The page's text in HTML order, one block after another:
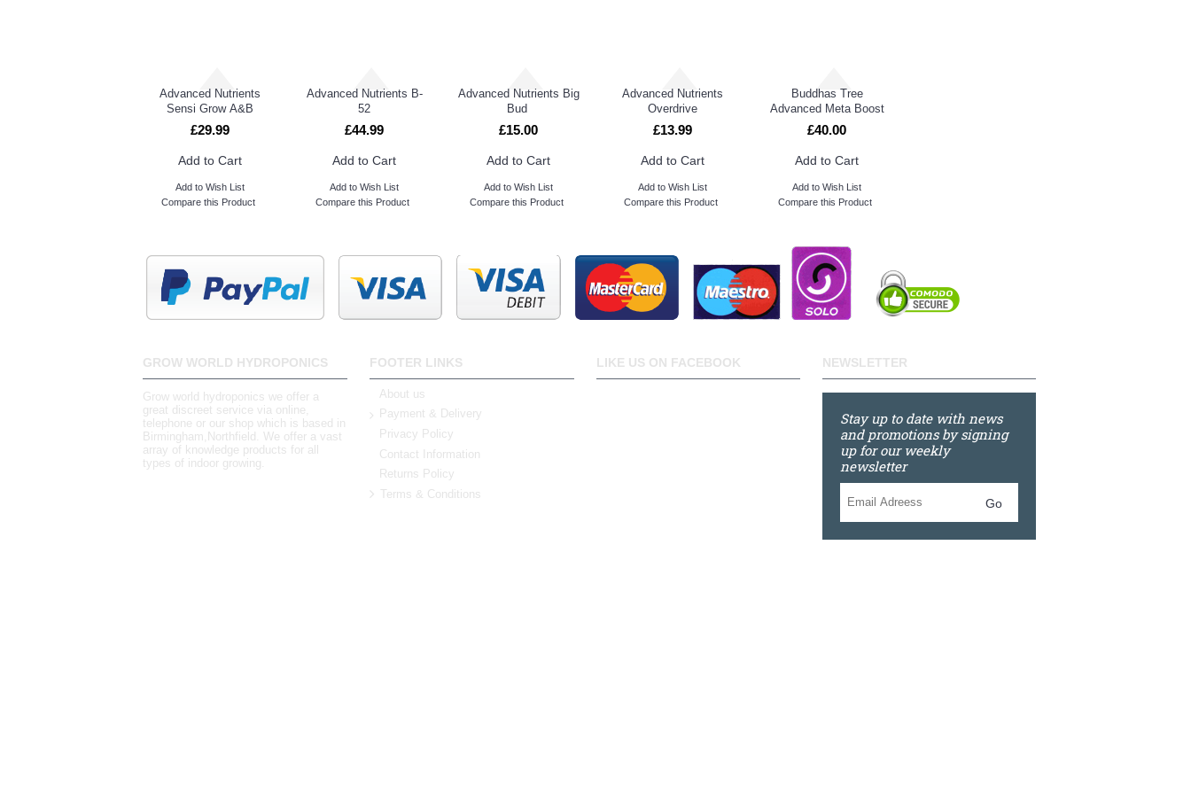
Advanced Nutrients
Sensi Grow A&B
£29.99
Add to Cart
Add to Wish List
Compare this Product
Advanced Nutrients B-
52
£44.99
Add to Cart
Add to Wish List
Compare this Product
Advanced Nutrients Big
Bud
£15.00
Add to Cart
Add to Wish List
Compare this Product
Advanced Nutrients
Overdrive
£13.99
Add to Cart
Add to Wish List
Compare this Product
Buddhas Tree
Advanced Meta Boost
£40.00
Add to Cart
Add to Wish List
Compare this Product
GROW WORLD HYDROPONICS
Grow world hydroponics we offer a
great discreet service via online,
telephone or our shop which is based in
Birmingham,Northfield. We offer a vast
array of knowledge products for all
types of indoor growing.
FOOTER LINKS
About us
Payment & Delivery
Privacy Policy
Contact Information
Returns Policy
Terms & Conditions
LIKE US ON FACEBOOK NEWSLETTER
Stay up to date with news
and promotions by signing
up for our weekly
newsletter
Go